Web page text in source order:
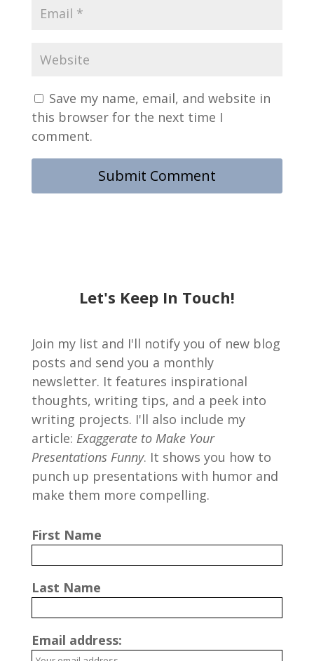
Save my name, email, and website in
this browser for the next time I
comment.
Let's Keep In Touch!
Join my list and I'll notify you of new blog
posts and send you a monthly
newsletter. It features inspirational
thoughts, writing tips, and a peek into
writing projects. I'll also include my
article: Exaggerate to Make Your
Presentations Funny. It shows you how to
punch up presentations with humor and
make them more compelling.
First Name
Last Name
Email address: